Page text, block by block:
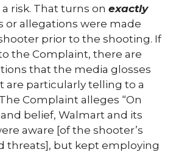
risk. That turns on exactly
or allegations were made
prior to the shooting. If
the Complaint, there are
that the media glosses
are particularly telling to a
Complaint alleges “On
belief, Walmart and its
aware [of the shooter’s
threats], but kept employing